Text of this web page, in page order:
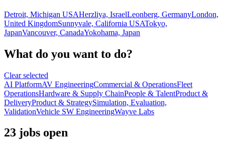
Detroit, Michigan USAHerzliya, IsraelLeonberg, GermanyLondon,
United KingdomSunnyvale, California USATokyo,
JapanVancouver, CanadaYokohama, Japan
What do you want to do?
Clear selected
AI PlatformAV EngineeringCommercial & OperationsFleet
OperationsHardware & Supply ChainPeople & TalentProduct &
DeliveryProduct & StrategySimulation, Evaluation,
ValidationVehicle SW EngineeringWayve Labs
23 jobs open